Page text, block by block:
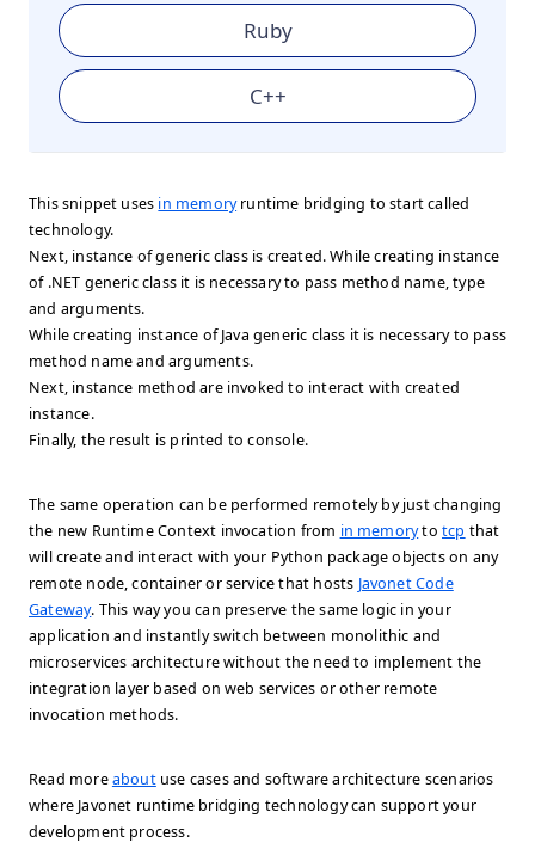
Ruby
C++
This snippet uses in memoryruntime bridging to start called
technology.
Next, instance of generic class is created. While creating instance
of .NET generic class it is necessary to pass method name, type
and arguments.
While creating instance of Java generic class it is necessary to pass
method name and arguments.
Next, instance method are invoked to interact with created
instance.
Finally, the result is printed to console.
The same operation can be performed remotely by just changing
the new Runtime Context invocation from in memorytotcp that
will create and interact with your Python package objects on any
remote node, container or service that hosts Javonet Code
Gateway. This way you can preserve the same logic in your
application and instantly switch between monolithic and
microservices architecture without the need to implement the
integration layer based on web services or other remote
invocation methods.
Read moreaboutuse cases and software architecture scenarios
where Javonet runtime bridging technology can support your
development process.